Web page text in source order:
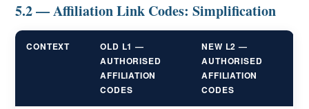
5.2 — Affiliation Link Codes: Simplification
CONTEXT
OLD L1 —
AUTHORISED
AFFILIATION
CODES
NEW L2 —
AUTHORISED
AFFILIATION
CODES